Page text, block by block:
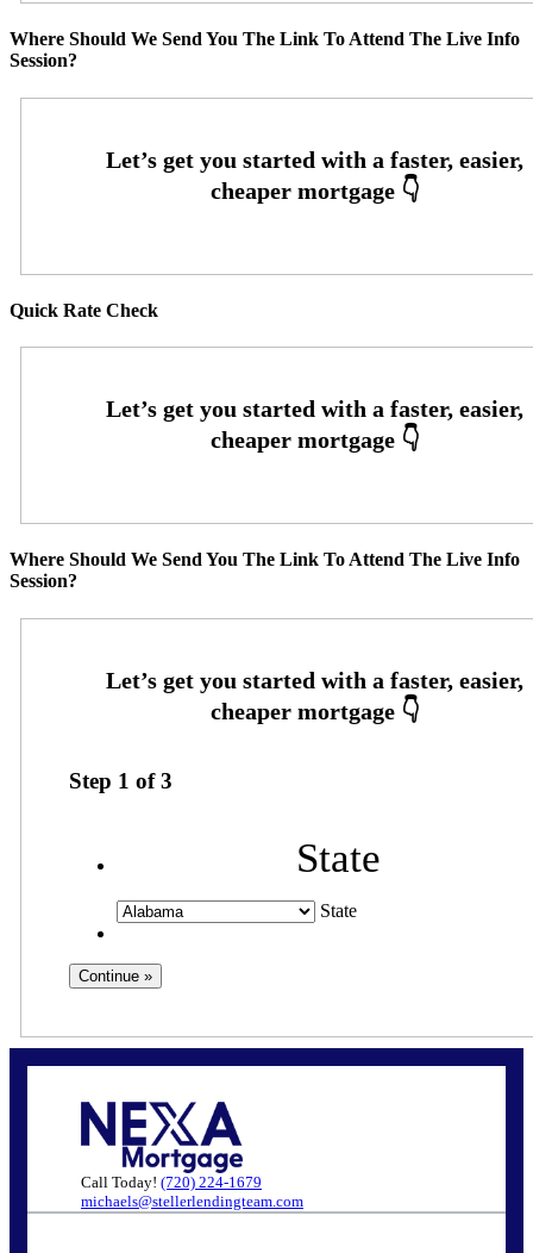
Where Should We Send You The Link To Attend The Live Info
Session?
Quick Rate Check
Where Should We Send You The Link To Attend The Live Info
Session?
Step 1 of3
State
State
Call Today! (720) 224-1679
michaels@stellerlendingteam.com